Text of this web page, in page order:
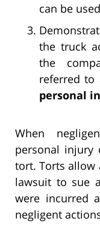
can be
the truck
the
referred to
personal
When
personal
tort. Torts allow
lawsuit to sue
were incurred
negligent